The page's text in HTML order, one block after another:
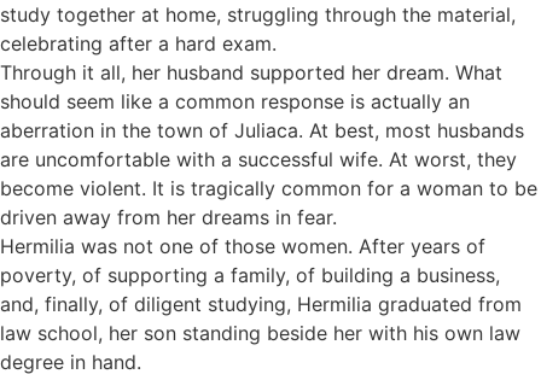
study together at home, struggling through the material,
celebrating after a hard exam.
Through it all, her husband supported her dream. What
should seem like a common response is actually an
aberration in the town of Juliaca. At best, most husbands
are uncomfortable with a successful wife. At worst, they
become violent. It is tragically common for a woman to be
driven away from her dreams in fear.
Hermilia was not one of those women. After years of
poverty, of supporting a family, of building a business,
and, finally, of diligent studying, Hermilia graduated from
law school, her son standing beside her with his own law
degree in hand.